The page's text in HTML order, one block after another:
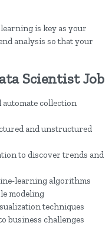
is key as your
analysis so that your
Scientist Job
automate collection
and unstructured
to discover trends and
learning algorithms
modeling
techniques
business challenges